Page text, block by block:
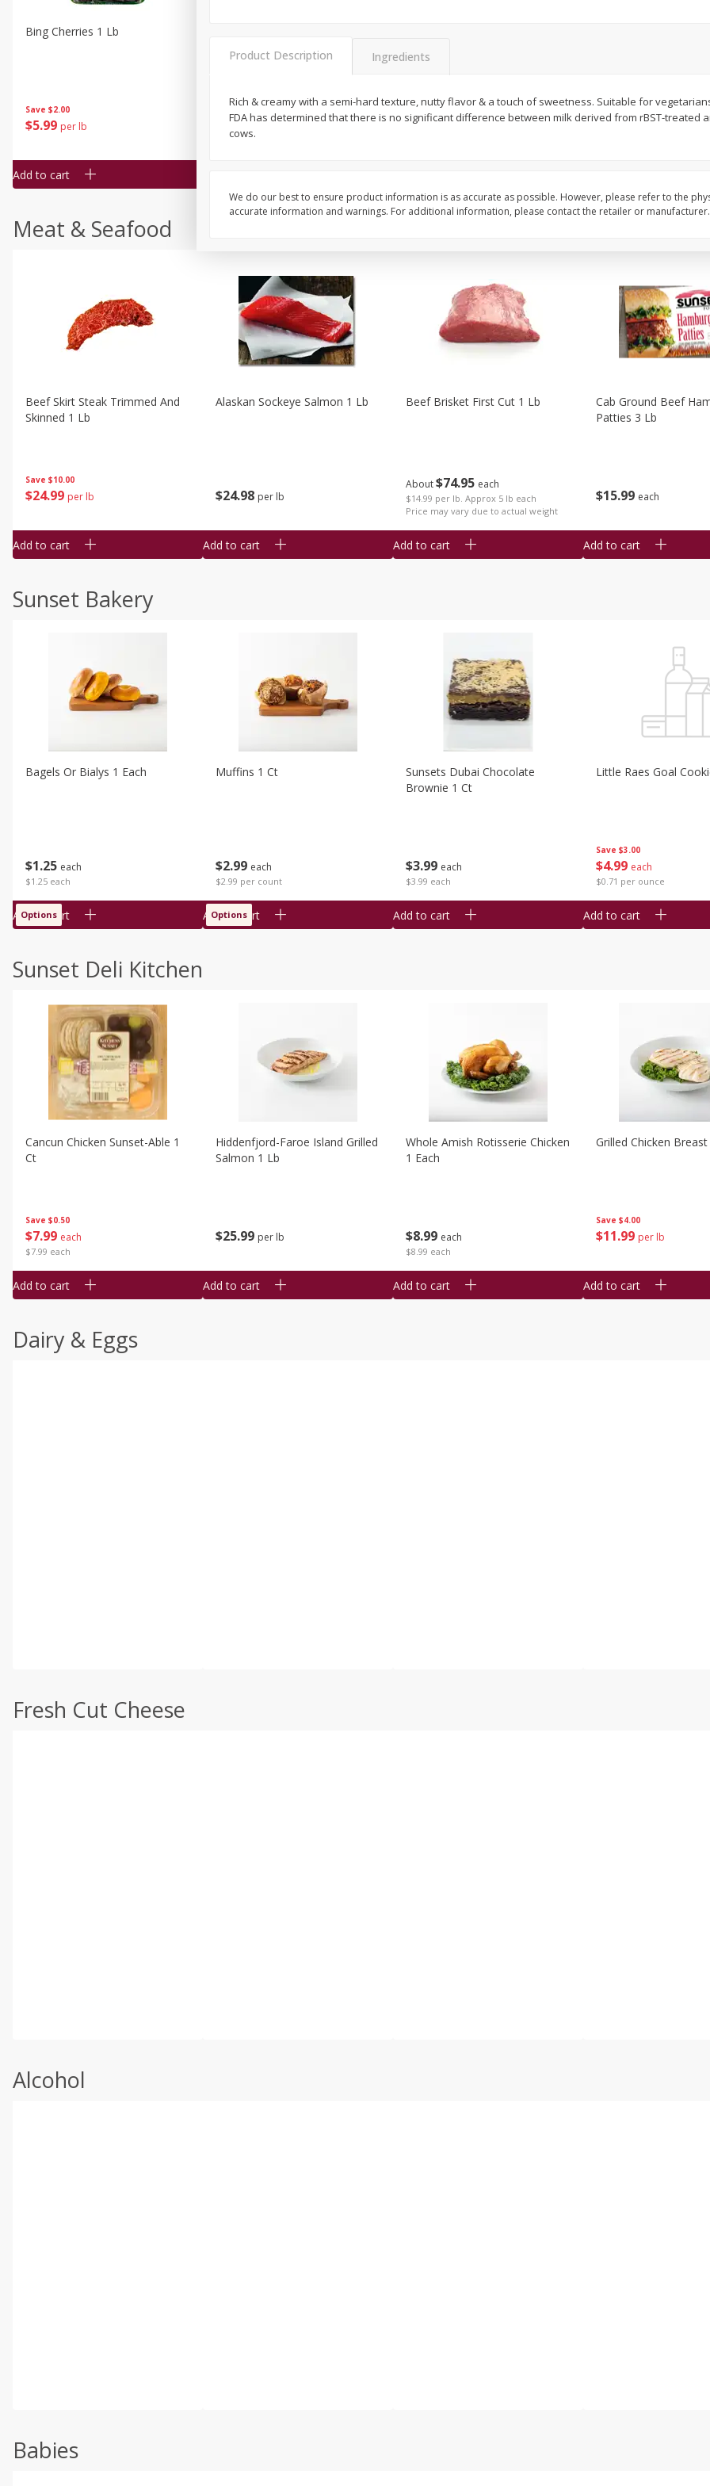
Save $2.00
$5 99 per lb
Bing Cherries 1 Lb
Add to cart
4 99
$4.99 per pound
Save $7.00
$2 99 $0 99
Meat & Seafood
Save $10.00
$24 99 per lb
Beef Skirt Steak Trimmed And
Skinned 1 Lb
Add to cart
$24 98 per lb
Alaskan Sockeye Salmon 1 Lb
Add to cart
About$74 95 each
$14.99 per lb. Approx 5 lb each
Price may vary due to actual weight
Beef Brisket First Cut 1 Lb
Add to cart
$15 99 each
Cab Ground Beef
Patties 3 Lb
Add to cart
Sunset Bakery
$1 25 each
$1.25 each
Bagels Or Bialys 1 Each
Add to cart
Options
$2 99 each
$2.99 per count
Muffins 1 Ct
Add to cart
Options
$3 99 each
$3.99 each
Sunsets Dubai Chocolate
Brownie 1 Ct
Add to cart
Save $3.00
$4 99 each
$0.71 per ounce
Little Raes Goal
Add to cart
Sunset Deli Kitchen
Save $0.50
$7 99 each
$7.99 each
Cancun Chicken Sunset-Able 1
Ct
Add to cart
$25 99 per lb
Hiddenfjord-Faroe Island Grilled
Salmon 1 Lb
Add to cart
$8 99 each
$8.99 each
Whole Amish Rotisserie Chicken
1 Each
Add to cart
Save $4.00
$11 99 per lb
Grilled Chicken
Add to cart
Dairy & Eggs
Fresh Cut Cheese
Alcohol
Babies
Product Description Ingredients
Rich & creamy with a semi-hard texture, nutty flavor & a touch of sweetness. Suitable for
FDA has determined that there is no significant difference between milk derived from rBST-treated
cows.
We do our best to ensure product information is as accurate as possible. However, please refer to the
accurate information and warnings. For additional information, please contact the retailer or manufacturer.